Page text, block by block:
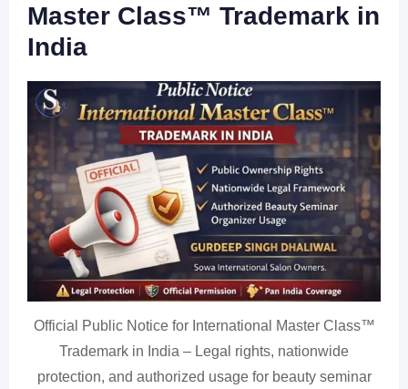
Master Class™ Trademark in
India
Official Public Notice for International Master Class™
Trademark in India – Legal rights, nationwide
protection, and authorized usage for beauty seminar